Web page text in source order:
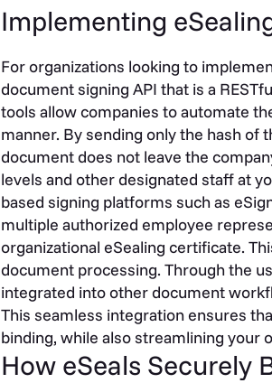
Implementing
For organizations looking to
document signing API that is a
tools allow companies to automate
manner. By sending only the hash of
document does not leave the
levels and other designated staff at
based signing platforms such as
multiple authorized employee
organizational eSealing certificate.
document processing. Through the
integrated into other document
This seamless integration ensures
binding, while also streamlining your
How eSeals Securely